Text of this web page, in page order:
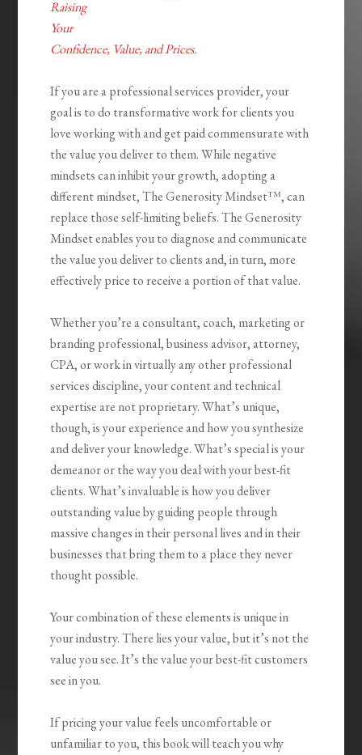
Raising
Your
Confidence, Value, and Prices.
If you are a professional services provider, your
goal is to do transformative work for clients you
love working with and get paid commensurate with
the value you deliver to them. While negative
mindsets can inhibit your growth, adopting a
different mindset,The Generosity Mindset™, can
replace those self-limiting beliefs.The Generosity
Mindsetenables you to diagnose and communicate
the value you deliver to clients and, in turn, more
effectively price to receive a portion of that value.
Whether you’re a consultant, coach, marketing or
branding professional, business advisor, attorney,
CPA, or work in virtually any other professional
services discipline, your content and technical
expertise are not proprietary. What’s unique,
though, is your experience and how you synthesize
and deliver your knowledge. What’s special is your
demeanor or the way you deal with your best-fit
clients. What’s invaluable is how youdeliver
outstanding value by guiding people through
massive changesin their personal lives and in their
businesses that bring them to a place they never
thought possible.
Your combination of these elements is unique in
your industry. There lies your value, but it’s not the
value you see. It’s the value your best-fit customers
see in you.
If pricing your value feels uncomfortable or
unfamiliar to you, this book will teach you why